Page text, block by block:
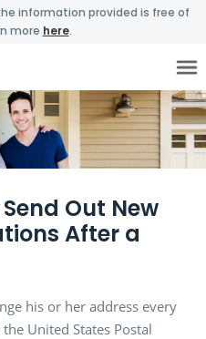
information provided is free of
more here.
Out New
After a
his or her address every
United States Postal